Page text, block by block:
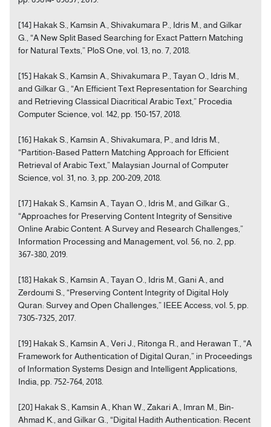
[14] Hakak S., Kamsin A., Shivakumara P., Idris M., and Gilkar
G., “A New Split Based Searching for Exact Pattern Matching
for Natural Texts,” PloS One, vol. 13, no. 7, 2018.
[15] Hakak S., Kamsin A., Shivakumara P., Tayan O., Idris M.,
and Gilkar G., “An Efficient Text Representation for Searching
and Retrieving Classical Diacritical Arabic Text,” Procedia
Computer Science, vol. 142, pp. 150-157, 2018.
[16] Hakak S., Kamsin A., Shivakumara, P., and Idris M.,
“Partition-Based Pattern Matching Approach for Efficient
Retrieval of Arabic Text,” Malaysian Journal of Computer
Science, vol. 31, no. 3, pp. 200-209, 2018.
[17] Hakak S., Kamsin A., Tayan O., Idris M., and Gilkar G.,
“Approaches for Preserving Content Integrity of Sensitive
Online Arabic Content: A Survey and Research Challenges,”
Information Processing and Management, vol. 56, no. 2, pp.
367-380, 2019.
[18] Hakak S., Kamsin A., Tayan O., Idris M., Gani A., and
Zerdoumi S., “Preserving Content Integrity of Digital Holy
Quran: Survey and Open Challenges,” IEEE Access, vol. 5, pp.
7305-7325, 2017.
[19] Hakak S., Kamsin A., Veri J., Ritonga R., and Herawan T., “A
Framework for Authentication of Digital Quran,” in Proceedings
of Information Systems Design and Intelligent Applications,
India, pp. 752-764, 2018.
[20] Hakak S., Kamsin A., Khan W., Zakari A., Imran M., Bin-
Ahmad K., and Gilkar G., “Digital Hadith Authentication: Recent